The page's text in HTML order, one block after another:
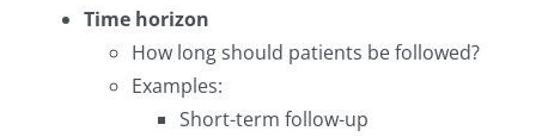
Time horizon
How long should patients be followed?
Examples:
Short-term follow-up